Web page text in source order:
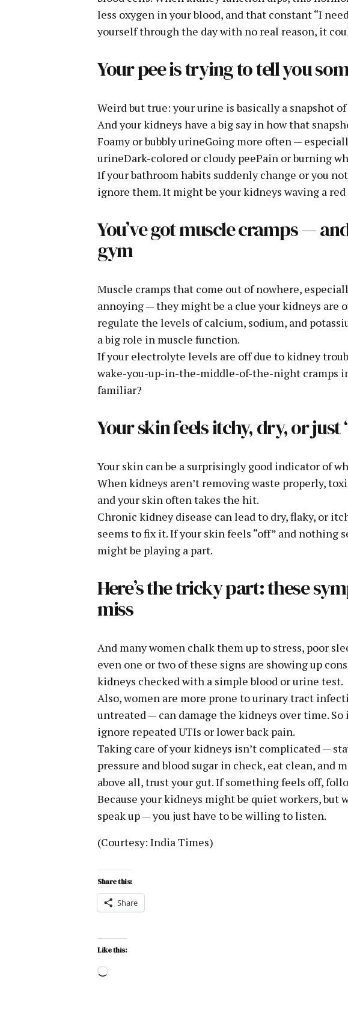
less oxygen in your blood, and that constant “I
yourself through the day with no real reason, it
Your pee is trying to tell you
Weird but true: your urine is basically a snapshot
And your kidneys have a big say in how that
Foamy or bubbly urineGoing more often —
urineDark-colored or cloudy peePain or burning
If your bathroom habits suddenly change or you
ignore them. It might be your kidneys waving a red
You’ve got muscle cramps —
gym
Muscle cramps that come out of nowhere,
annoying — they might be a clue your kidneys are
regulate the levels of calcium, sodium, and
a big role in muscle function.
If your electrolyte levels are off due to kidney
wake-you-up-in-the-middle-of-the-night cramps
familiar?
Your skin feels itchy, dry, or just
Your skin can be a surprisingly good indicator of
When kidneys aren’t removing waste properly,
and your skin often takes the hit.
Chronic kidney disease can lead to dry, flaky, or
seems to fix it. If your skin feels “off” and nothing
might be playing a part.
Here’s the tricky part: these
miss
And many women chalk them up to stress, poor
even one or two of these signs are showing up
kidneys checked with a simple blood or urine test.
Also, women are more prone to urinary tract
untreated — can damage the kidneys over time.
ignore repeated UTIs or lower back pain.
Taking care of your kidneys isn’t complicated —
pressure and blood sugar in check, eat clean, and
above all, trust your gut. If something feels off,
Because your kidneys might be quiet workers, but
speak up — you just have to be willing to listen.
(Courtesy: India Times)
Share this:
Share
Like this: